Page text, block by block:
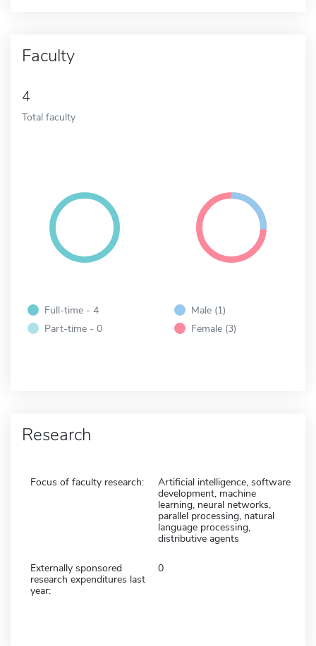
Faculty
4
Total faculty
Full-time - 4
Part-time - 0
Male (1)
Female (3)
Research
Focus of faculty research:
Artificial intelligence, software
development, machine
learning, neural networks,
parallel processing, natural
language processing,
distributive agents
Externally sponsored
research expenditures last
year:
0